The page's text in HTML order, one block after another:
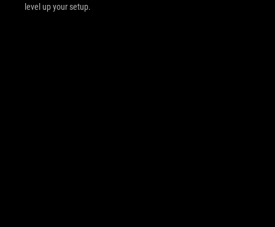
level up your setup.